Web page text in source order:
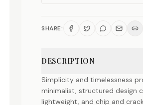
SHARE:
DESCRIPTION
Simplicity and timelessness
minimalist, structured design
lightweight, and chip and